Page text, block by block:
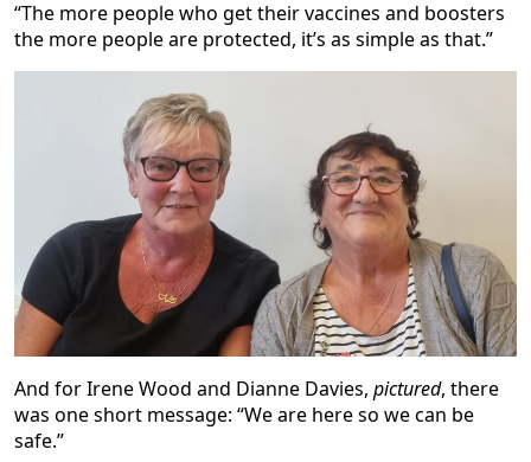
“The more people who get their vaccines and boosters
the more people are protected, it’s as simple as that.”
And for Irene Wood and Dianne Davies, pictured, there
was one short message: “We are here so we can be
safe.”